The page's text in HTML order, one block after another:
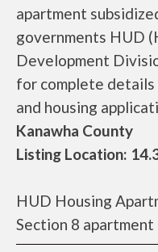
apartment
governments HUD
Development
for complete details
and housing
Kanawha County
Listing Location:
HUD Housing
Section 8 apartment